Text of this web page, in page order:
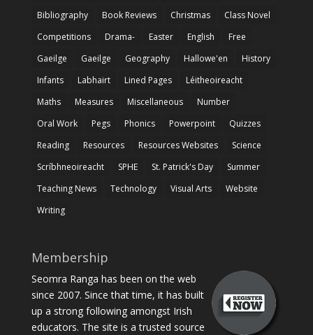
Bibliography
Book Reviews Christmas
Class Novel
Competitions
Drama- Easter English
Free
Gaeilge
Gaeilge Geography Hallowe'en
History
Infants
Labhairt Lined Pages
Léitheoireacht
Maths
Measures Miscellaneous
Number
Oral Work
Pegs Phonics Powerpoint
Quizzes
Reading
Resources Resources Websites
Science
Scríbhneoireacht
SPHE St. Patrick's Day
Summer
Teaching News
Technology Visual Arts
Website
Writing
Membership
Seomra Ranga has been on the web
since 2007. Since that time, it has built
up a strong following amongst Irish
educators. The site is a trusted source